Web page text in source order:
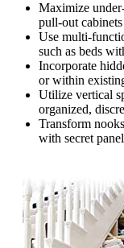
Maximize
pull-out
Use multi-
such as beds
Incorporate
or within
Utilize vertical
organized,
Transform
with secret